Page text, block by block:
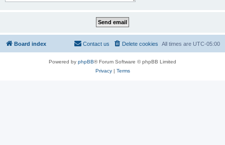
Board index All times are UTC-05:00
Delete cookies
Contact us
Powered by phpBB® Forum Software © phpBB Limited
Privacy| Terms